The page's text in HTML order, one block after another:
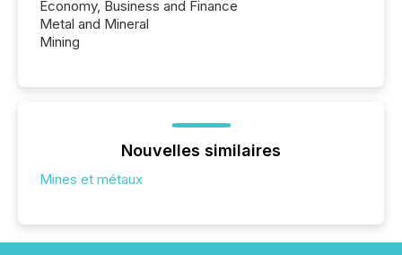
Economy, Business and Finance
Metal and Mineral
Mining
Nouvelles similaires
Mines et métaux